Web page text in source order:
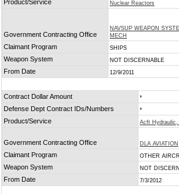
Product/Service Nuclear Reactors
Government Contracting Office
NAVSUP WEAPON
MECH
Claimant Program
SHIPS
Weapon System NOT DISCERNABLE
From Date 12/9/2011
Contract Dollar Amount *
Defense Dept Contract IDs/Numbers *
Product/Service Acft Hydraulic,
Government Contracting Office DLA AVIATION
Claimant Program
OTHER
Weapon System NOT
From Date 7/3/2012